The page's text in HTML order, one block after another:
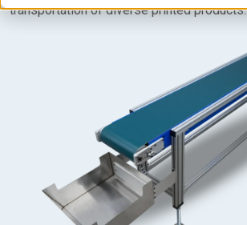
transportation of diverse printed products.